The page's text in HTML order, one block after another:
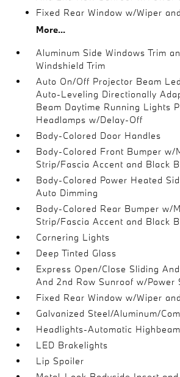
Fixed Rear Window w/Wiper
More...
Aluminum Side Windows Trim
Windshield Trim
Auto On/Off Projector Beam
Auto-Leveling Directionally
Beam Daytime Running Lights
Headlamps w/Delay-Off
Body-Colored Door Handles
Body-Colored Front Bumper w/
Strip/Fascia Accent and Black
Body-Colored Power Heated
Auto Dimming
Body-Colored Rear Bumper w/
Strip/Fascia Accent and Black
Cornering Lights
Deep Tinted Glass
Express Open/Close Sliding
And 2nd Row Sunroof w/Power
Fixed Rear Window w/Wiper
Galvanized Steel/Aluminum/
Headlights-Automatic
LED Brakelights
Lip Spoiler